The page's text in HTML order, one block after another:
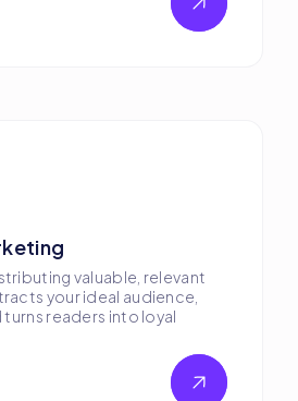
valuable, relevant
your ideal audience,
readers into loyal